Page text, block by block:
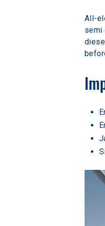
All-
semi